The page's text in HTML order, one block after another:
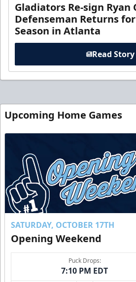
Gladiators Re-sign Ryan
Defenseman Returns for
Season in Atlanta
Read Story
Upcoming Home Games
SATURDAY, OCTOBER 17TH
Opening Weekend
Puck Drops:
7:10 PM EDT